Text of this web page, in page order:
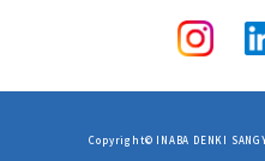
Copyright© INABA DENKI